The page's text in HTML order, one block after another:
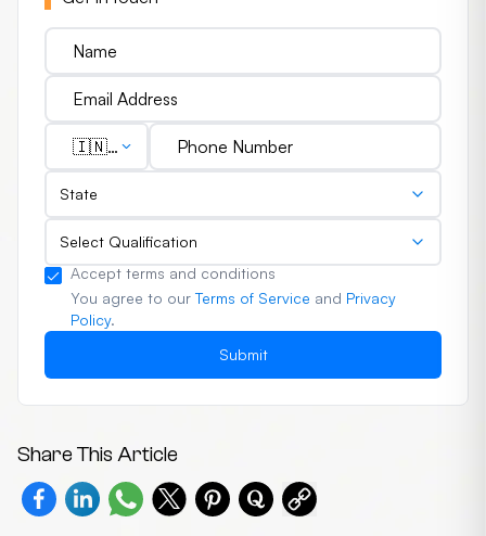
🇮🇳
(+91)
State
Select Qualification
Accept terms and conditions
You agree to our Terms of Service and Privacy
Policy.
Submit
Share This Article